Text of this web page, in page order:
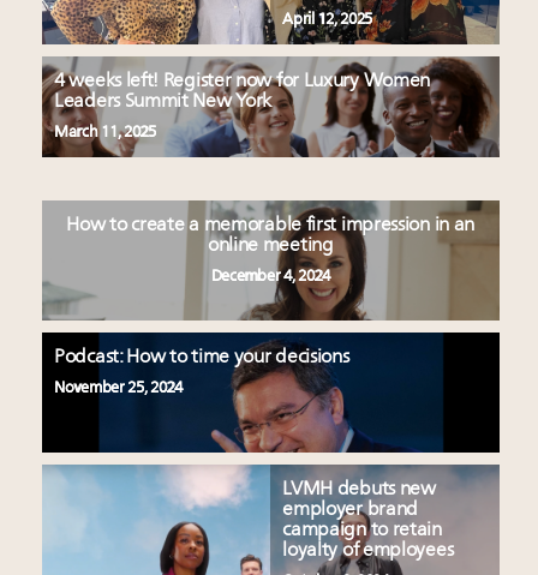
April 12, 2025
4 weeks left! Register now for Luxury Women
Leaders Summit New York
March 11, 2025
How to create a memorable first impression in an
online meeting
December 4, 2024
Podcast: How to time your decisions
November 25, 2024
LVMH debuts new
employer brand
campaign to retain
loyalty of employees